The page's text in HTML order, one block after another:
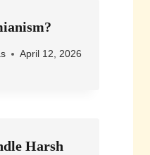
April 12, 2026
Harsh